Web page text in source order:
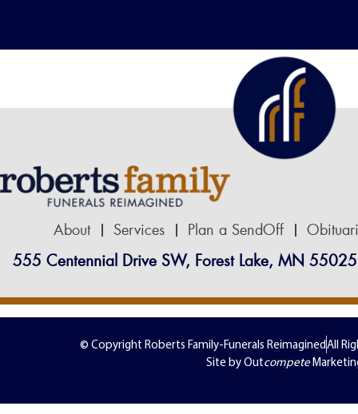
About Services Plan a SendOff
555 Centennial Drive SW, Forest Lake, MN 55025
© Copyright Roberts Family-Funerals ReimaginedAll
Site by Outcompete